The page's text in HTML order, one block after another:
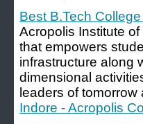
Best B.Tech
Acropolis Institute
that empowers
infrastructure along
dimensional
leaders of tomorrow
Indore - Acropolis